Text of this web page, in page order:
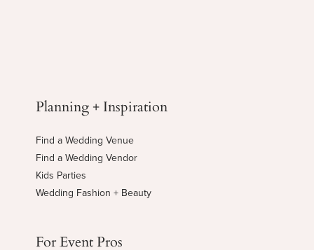
Planning + Inspiration
Find a Wedding Venue
Find a Wedding Vendor
Kids Parties
Wedding Fashion + Beauty
For Event Pros